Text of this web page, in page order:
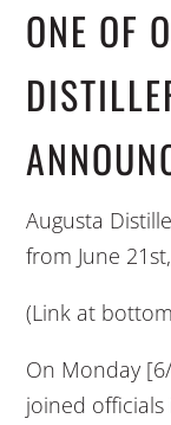
ONE OF
Augusta
from June
(Link at
On Monday
joined